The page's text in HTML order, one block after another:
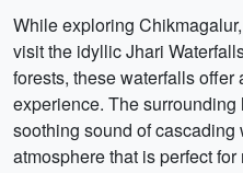
While exploring
visit the idyllic Jhari
forests, these waterfalls
experience. The
soothing sound of cascading
atmosphere that is perfect